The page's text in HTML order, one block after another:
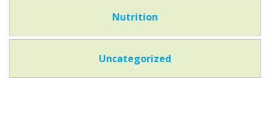
Nutrition
Uncategorized